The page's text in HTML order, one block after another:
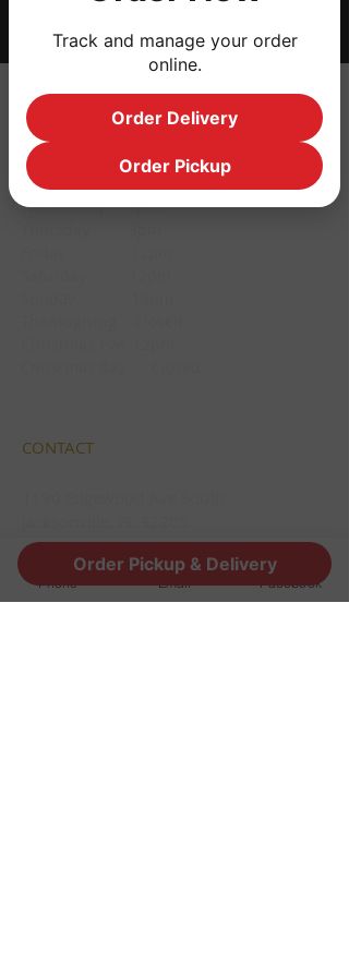
HOURS
Monday CLOSED
Tuesday CLOSED
Wednesday 3pm
CONTACT
info@thestoutsnug.com
​T /
904-240-1574
Phone Email Facebook
Order Pickup & Delivery
Track and manage your order
online.
Order Delivery
Order Pickup